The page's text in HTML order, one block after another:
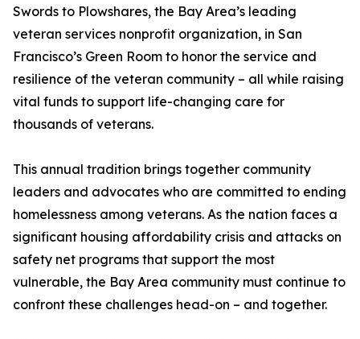
Swords to Plowshares, the Bay Area’s leading
veteran services nonprofit organization, in San
Francisco’s Green Room to honor the service and
resilience of the veteran community – all while raising
vital funds to support life-changing care for
thousands of veterans.
This annual tradition brings together community
leaders and advocates who are committed to ending
homelessness among veterans. As the nation faces a
significant housing affordability crisis and attacks on
safety net programs that support the most
vulnerable, the Bay Area community must continue to
confront these challenges head-on – and together.